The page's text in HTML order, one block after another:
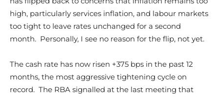
high, particularly services inflation, and labour markets
too tight to leave rates unchanged for a second
month. Personally, I see no reason for the flip, not yet.
The cash rate has now risen +375 bps in the past 12
months, the most aggressive tightening cycle on
record. The RBA signalled at the last meeting that